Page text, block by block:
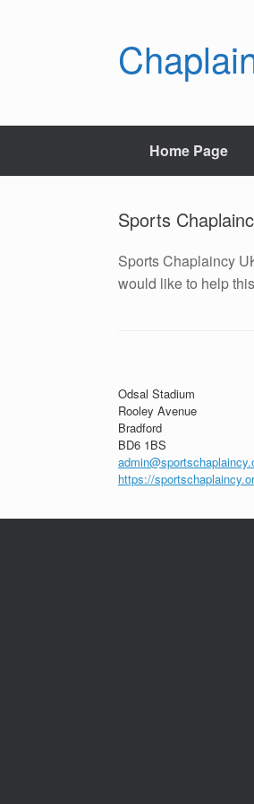
Home Page
Sports
Sports Chaplaincy
would like to help
Odsal Stadium
Rooley Avenue
Bradford
BD6 1BS
https://